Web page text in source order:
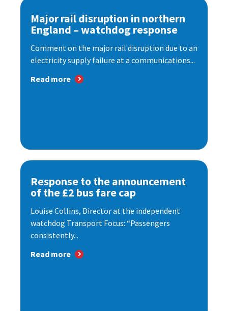
Major rail disruption in northern
England – watchdog response
Comment on the major rail disruption due to an
electricity supply failure at a communications...
Read more
Response to the announcement
of the £2 bus fare cap
Louise Collins, Director at the independent
watchdog Transport Focus: “Passengers
consistently...
Read more